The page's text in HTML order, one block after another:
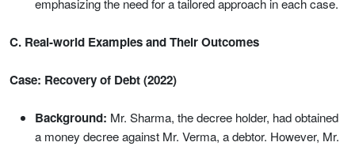
emphasizing the need for a tailored approach in each case.
C. Real-world Examples and Their Outcomes
Case: Recovery of Debt (2022)
Background: Mr. Sharma, the decree holder, had obtained
a money decree against Mr. Verma, a debtor. However, Mr.